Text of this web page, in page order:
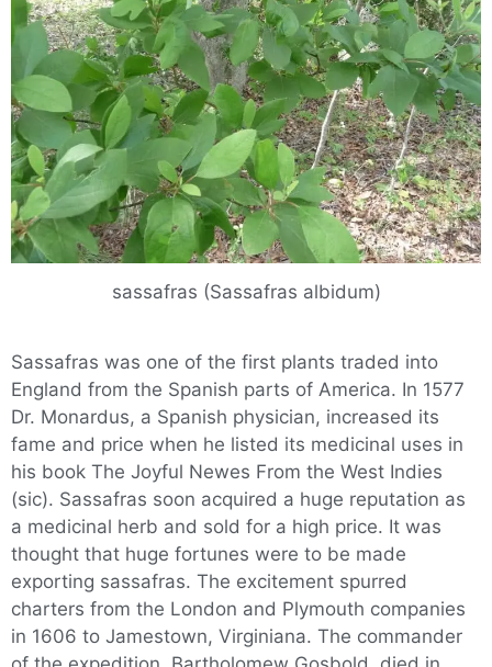
sassafras (Sassafras albidum)
Sassafras was one of the first plants traded into
England from the Spanish parts of America. In 1577
Dr. Monardus, a Spanish physician, increased its
fame and price when he listed its medicinal uses in
his book The Joyful Newes From the West Indies
(sic). Sassafras soon acquired a huge reputation as
a medicinal herb and sold for a high price. It was
thought that huge fortunes were to be made
exporting sassafras. The excitement spurred
charters from the London and Plymouth companies
in 1606 to Jamestown, Virginiana. The commander